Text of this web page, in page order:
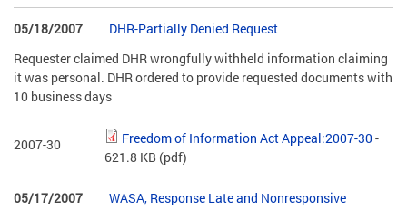
05/18/2007
DHR-Partially Denied Request
Requester claimed DHR wrongfully withheld information claiming
it was personal. DHR ordered to provide requested documents with
10 business days
2007-30 Freedom of Information Act Appeal:2007-30-
621.8 KB (pdf)
05/17/2007
WASA, Response Late and Nonresponsive